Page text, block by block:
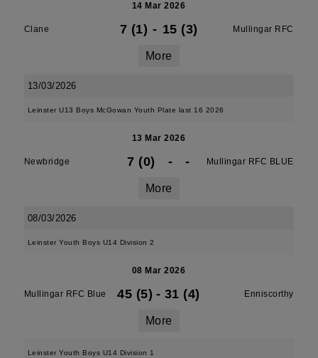
14 Mar 2026
Clane 7 (1) - 15 (3) Mullingar RFC
More
13/03/2026
Leinster U13 Boys McGowan Youth Plate last 16 2026
13 Mar 2026
Newbridge 7 (0) - - Mullingar RFC BLUE
More
08/03/2026
Leinster Youth Boys U14 Division 2
08 Mar 2026
Mullingar RFC Blue 45 (5) - 31 (4) Enniscorthy
More
Leinster Youth Boys U14 Division 1